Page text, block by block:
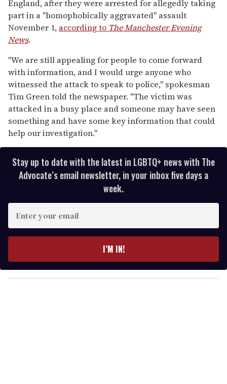
minutes,
13
seconds
England, after they were arrested for allegedly taking
part in a "homophobically aggravated" assault
November 1, according to The Manchester Evening
News.
"We are still appealing for people to come forward
with information, and I would urge anyone who
witnessed the attack to speak to police," spokesman
Tim Green told the newspaper. "The victim was
attacked in a busy place and someone may have seen
something and have some key information that could
help our investigation."
Stay up to date with the latest in LGBTQ+ news with The
Advocate’s email newsletter, in your inbox five days a
week.
y
o
I’M IN!